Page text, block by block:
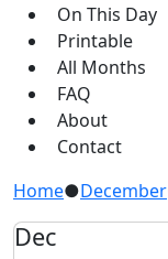
On This Day
Printable
All Months
FAQ
About
Contact
Home●December
Dec